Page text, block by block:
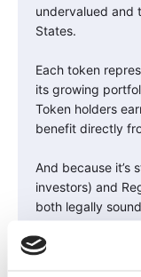
undervalued and
States.
Each token
its growing
Token holders
benefit directly
And because it’s
investors) and
both legally
It’s the bridge